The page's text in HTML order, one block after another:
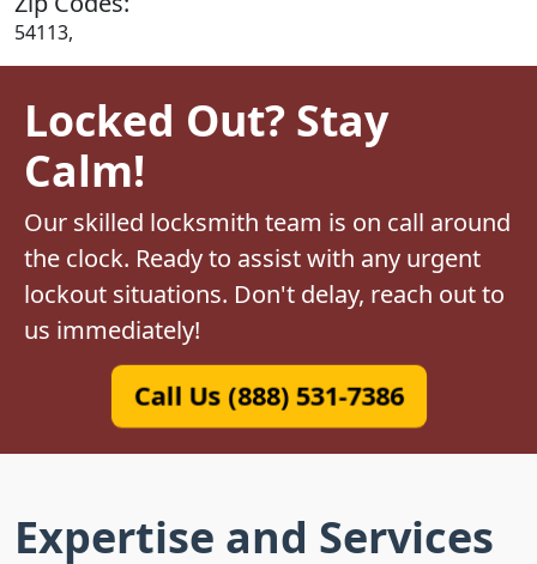
54113,
Locked Out? Stay
Calm!
Our skilled locksmith team is on call around
the clock. Ready to assist with any urgent
lockout situations. Don't delay, reach out to
us immediately!
Call Us (888) 531-7386
Expertise and Services